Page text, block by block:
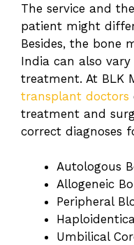
The service and
patient might
Besides, the bone
India can also
treatment. At BLK
transplant doctors
treatment and
correct diagnoses
Autologous
Allogeneic
Peripheral
Umbilical